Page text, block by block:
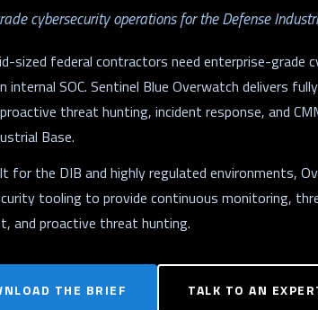
cybersecurity operations for the Defense
sized federal contractors need enterprise-
internal SOC. Sentinel Blue Overwatch delivers
threat hunting, incident response, and
Base.
for the DIB and highly regulated environments,
tooling to provide continuous monitoring,
and proactive threat hunting.
THE BRIEF TALK TO AN